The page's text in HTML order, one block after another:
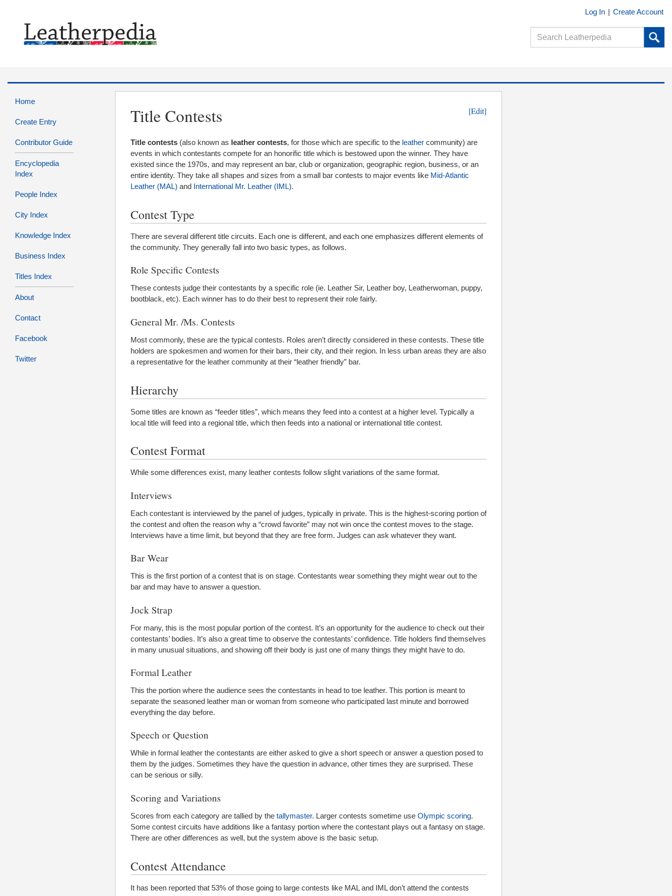
Log In | Create Account
Home
Create Entry
Contributor Guide
Encyclopedia
Index
People Index
City Index
Knowledge Index
Business Index
Titles Index
About
Contact
Facebook
Twitter
Title Contests [Edit]
Title contests (also known as leather contests, for those which are specific to the leather community) are
events in which contestants compete for an honorific title which is bestowed upon the winner. They have
existed since the 1970s, and may represent an bar, club or organization, geographic region, business, or an
entire identity. They take all shapes and sizes from a small bar contests to major events like Mid-Atlantic
Leather (MAL) and International Mr. Leather (IML).
Contest Type
There are several different title circuits. Each one is different, and each one emphasizes different elements of
the community. They generally fall into two basic types, as follows.
Role Specific Contests
These contests judge their contestants by a specific role (ie. Leather Sir, Leather boy, Leatherwoman, puppy,
bootblack, etc). Each winner has to do their best to represent their role fairly.
General Mr. /Ms. Contests
Most commonly, these are the typical contests. Roles aren’t directly considered in these contests. These title
holders are spokesmen and women for their bars, their city, and their region. In less urban areas they are also
a representative for the leather community at their “leather friendly” bar.
Hierarchy
Some titles are known as “feeder titles”, which means they feed into a contest at a higher level. Typically a
local title will feed into a regional title, which then feeds into a national or international title contest.
Contest Format
While some differences exist, many leather contests follow slight variations of the same format.
Interviews
Each contestant is interviewed by the panel of judges, typically in private. This is the highest-scoring portion of
the contest and often the reason why a “crowd favorite” may not win once the contest moves to the stage.
Interviews have a time limit, but beyond that they are free form. Judges can ask whatever they want.
Bar Wear
This is the first portion of a contest that is on stage. Contestants wear something they might wear out to the
bar and may have to answer a question.
Jock Strap
For many, this is the most popular portion of the contest. It’s an opportunity for the audience to check out their
contestants’ bodies. It’s also a great time to observe the contestants’ confidence. Title holders find themselves
in many unusual situations, and showing off their body is just one of many things they might have to do.
Formal Leather
This the portion where the audience sees the contestants in head to toe leather. This portion is meant to
separate the seasoned leather man or woman from someone who participated last minute and borrowed
everything the day before.
Speech or Question
While in formal leather the contestants are either asked to give a short speech or answer a question posed to
them by the judges. Sometimes they have the question in advance, other times they are surprised. These
can be serious or silly.
Scoring and Variations
Scores from each category are tallied by the tallymaster. Larger contests sometime use Olympic scoring.
Some contest circuits have additions like a fantasy portion where the contestant plays out a fantasy on stage.
There are other differences as well, but the system above is the basic setup.
Contest Attendance
It has been reported that 53% of those going to large contests like MAL and IML don’t attend the contests